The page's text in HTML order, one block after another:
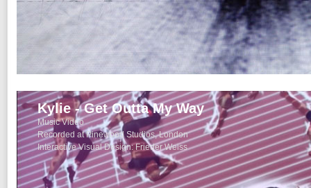
Kylie - Get Outta My Way
Music Video
Recorded at Pinewood Studios, London
Interactive Visual Design: Frieder Weiss